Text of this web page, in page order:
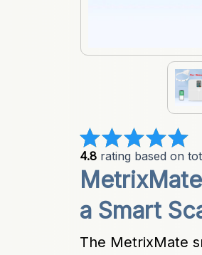
4.8 rating based on
a Smart
The MetrixMate